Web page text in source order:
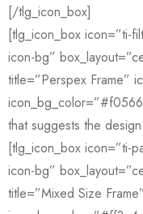
[/tlg_icon_box]
[tlg_icon_box icon=”ti-
icon-bg”
title=”Perspex Frame”
that suggests the
[tlg_icon_box icon=”ti-
icon-bg”
title=”Mixed Size